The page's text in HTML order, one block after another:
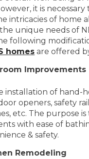
it is necessary
intricacies of home
unique needs of
following
homes are offered
Improvements
installation of hand-
openers, safety
etc. The purpose
with ease of
& safety.
Remodeling